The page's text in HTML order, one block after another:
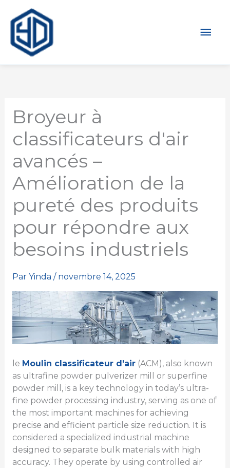
Broyeur à
classificateurs d'air
avancés –
Amélioration de la
pureté des produits
pour répondre aux
besoins industriels
Par Yinda / novembre 14, 2025
le Moulin classificateur d'air(ACM), also known
as ultrafine powder pulverizer mill or superfine
powder mill, is a key technology in today’s ultra-
fine powder processing industry, serving as one of
the most important machines for achieving
precise and efficient particle size reduction. It is
considered a specialized industrial machine
designed to separate bulk materials with high
accuracy. They operate by using controlled air